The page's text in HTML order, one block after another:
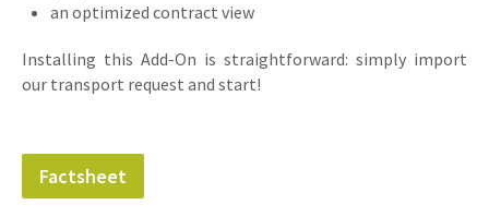
an optimized contract view
Installing this Add-On is straightforward: simply import
our transport request and start!
Factsheet